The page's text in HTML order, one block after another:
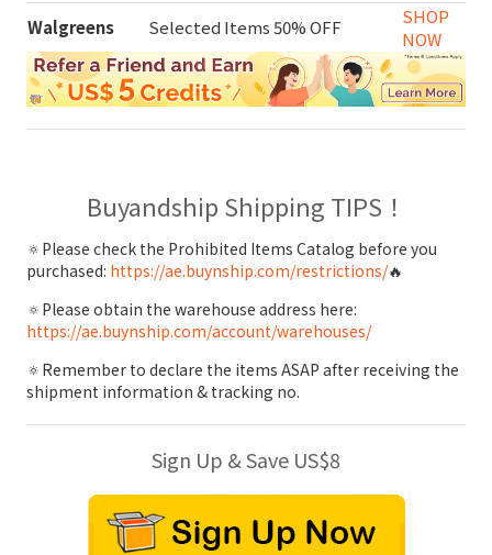
Walgreens
Selected Items 50% OFF
SHOP
NOW
Buyandship Shipping TIPS！
🔅Please check the Prohibited Items Catalog before you
purchased: https://ae.buynship.com/restrictions/🔥
🔅Please obtain the warehouse address here:
https://ae.buynship.com/account/warehouses/
🔅Remember to declare the items ASAP after receiving the
shipment information & tracking no.
Sign Up & Save US$8